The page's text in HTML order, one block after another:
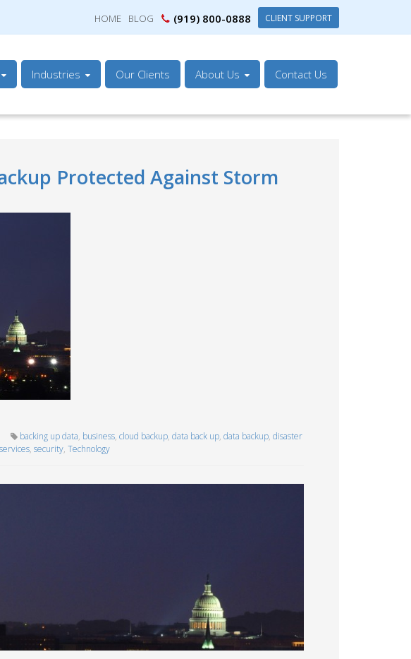
HOME BLOG (919) 800-0888 CLIENT SUPPORT
Industries Our Clients About Us Contact Us
Protected Against Storm
backing up data, business, cloud backup, data back up, data backup, disaster
, security, Technology